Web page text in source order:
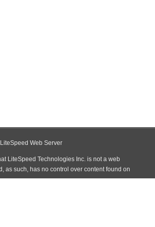
Web Server
LiteSpeed Technologies Inc. is not a web
as such, has no control over content found on